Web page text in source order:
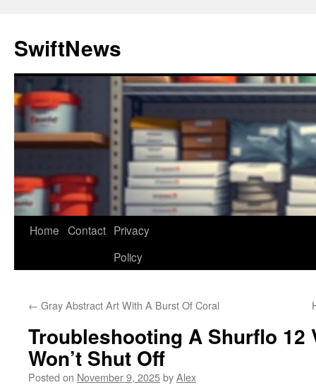
content
SwiftNews
Home Contact Privacy
Policy
← Gray Abstract Art With A Burst Of Coral
Troubleshooting A Shurflo 12
Won’t Shut Off
Posted on November 9, 2025byAlex